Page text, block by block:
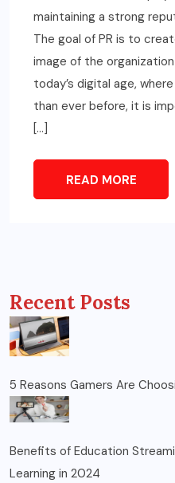
maintaining a strong
The goal of PR is to
image of the
today’s digital age,
than ever before, it is
[…]
READ MORE
Recent Posts
5 Reasons Gamers Are
Benefits of Education
Learning in 2024